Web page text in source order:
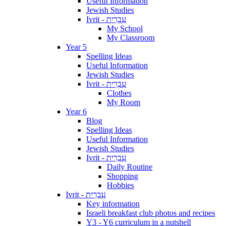
Jewish Studies
Ivrit - עִבְרִית
My School
My Classroom
Year 5
Spelling Ideas
Useful Information
Jewish Studies
Ivrit - עִבְרִית
Clothes
My Room
Year 6
Blog
Spelling Ideas
Useful Information
Jewish Studies
Ivrit - עִבְרִית
Daily Routine
Shopping
Hobbies
Ivrit - עִבְרִית
Key information
Israeli breakfast club photos and recipes
Y3 - Y6 curriculum in a nutshell